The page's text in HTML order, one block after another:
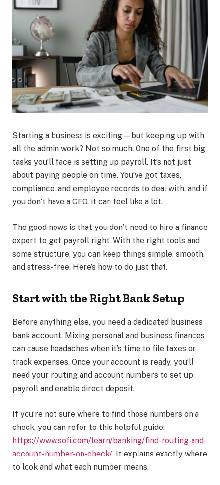
Starting a business is exciting—but keeping up with
all the admin work? Not so much. One of the first big
tasks you’ll face is setting up payroll. It’s not just
about paying people on time. You’ve got taxes,
compliance, and employee records to deal with, and if
you don’t have a CFO, it can feel like a lot.
The good news is that you don’t need to hire a finance
expert to get payroll right. With the right tools and
some structure, you can keep things simple, smooth,
and stress-free. Here’s how to do just that.
Start with the Right Bank Setup
Before anything else, you need a dedicated business
bank account. Mixing personal and business finances
can cause headaches when it’s time to file taxes or
track expenses. Once your account is ready, you’ll
need your routing and account numbers to set up
payroll and enable direct deposit.
If you’re not sure where to find those numbers on a
check, you can refer to this helpful guide:
https://www.sofi.com/learn/banking/find-routing-and-
account-number-on-check/. It explains exactly where
to look and what each number means.